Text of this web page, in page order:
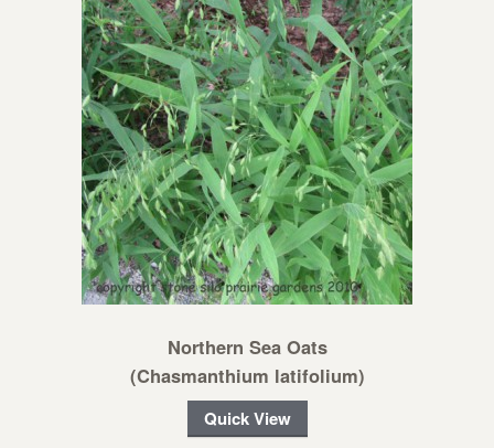
Northern Sea Oats
(Chasmanthium latifolium)
Quick View